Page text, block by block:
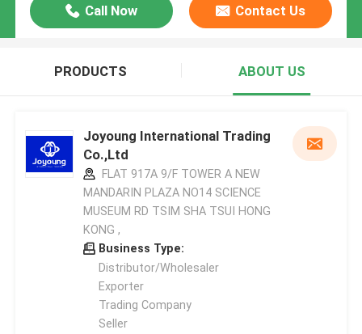
Call Now Contact Us
PRODUCTS ABOUT US
Joyoung International Trading
Co.,Ltd
FLAT 917A 9/F TOWER A NEW
MANDARIN PLAZA NO14 SCIENCE
MUSEUM RD TSIM SHA TSUI HONG
KONG ,
Business Type:
Distributor/Wholesaler
Exporter
Trading Company
Seller